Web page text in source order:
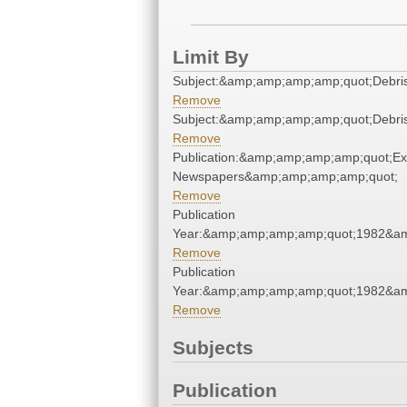
Limit By
Remove
Remove
Newspapers&amp;amp;amp;amp;quot;
Remove
Publication
Remove
Publication
Remove
Subjects
Publication